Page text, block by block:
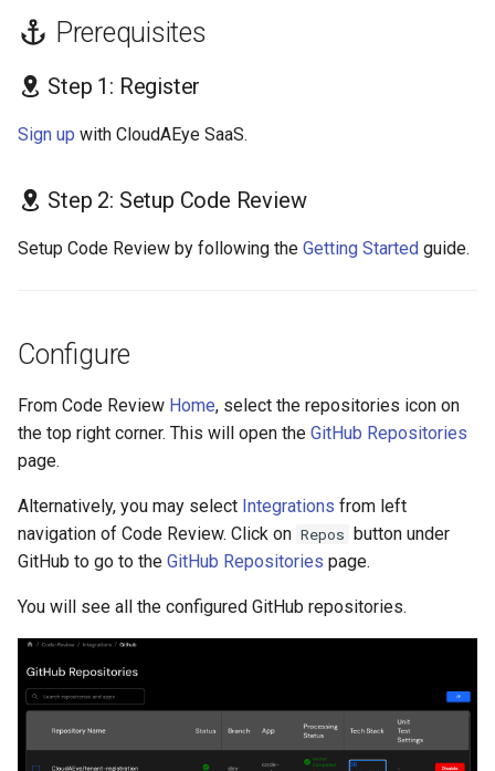
a
r
h
i
markdownlint
Pylint
yamllint
Prerequisites
Step 1: Register
Sign up with CloudAEye SaaS.
Step 2: Setup Code Review
Setup Code Review by following the Getting Started guide.
Configure
From Code Review Home, select the repositories icon on
the top right corner. This will open the GitHub Repositories
page.
Alternatively, you may select Integrations from left
navigation of Code Review. Click on Repos button under
GitHub to go to the GitHub Repositories page.
You will see all the configured GitHub repositories.